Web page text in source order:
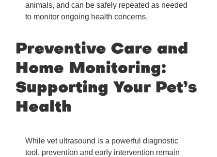
animals, and can be safely repeated as needed
to monitor ongoing health concerns.
Preventive Care and
Home Monitoring:
Supporting Your Pet’s
Health
While vet ultrasound is a powerful diagnostic
tool, prevention and early intervention remain